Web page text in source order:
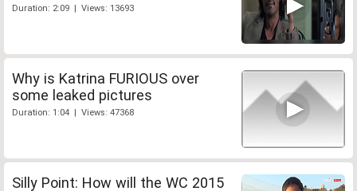
Duration: 2:09 | Views: 13693
Why is Katrina FURIOUS over
some leaked pictures
Duration: 1:04 | Views: 47368
Silly Point: How will the WC 2015